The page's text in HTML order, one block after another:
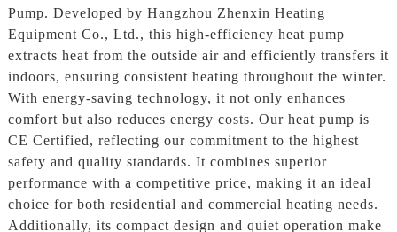
Pump. Developed by Hangzhou Zhenxin Heating
Equipment Co., Ltd., this high-efficiency heat pump
extracts heat from the outside air and efficiently transfers it
indoors, ensuring consistent heating throughout the winter.
With energy-saving technology, it not only enhances
comfort but also reduces energy costs. Our heat pump is
CE Certified, reflecting our commitment to the highest
safety and quality standards. It combines superior
performance with a competitive price, making it an ideal
choice for both residential and commercial heating needs.
Additionally, its compact design and quiet operation make